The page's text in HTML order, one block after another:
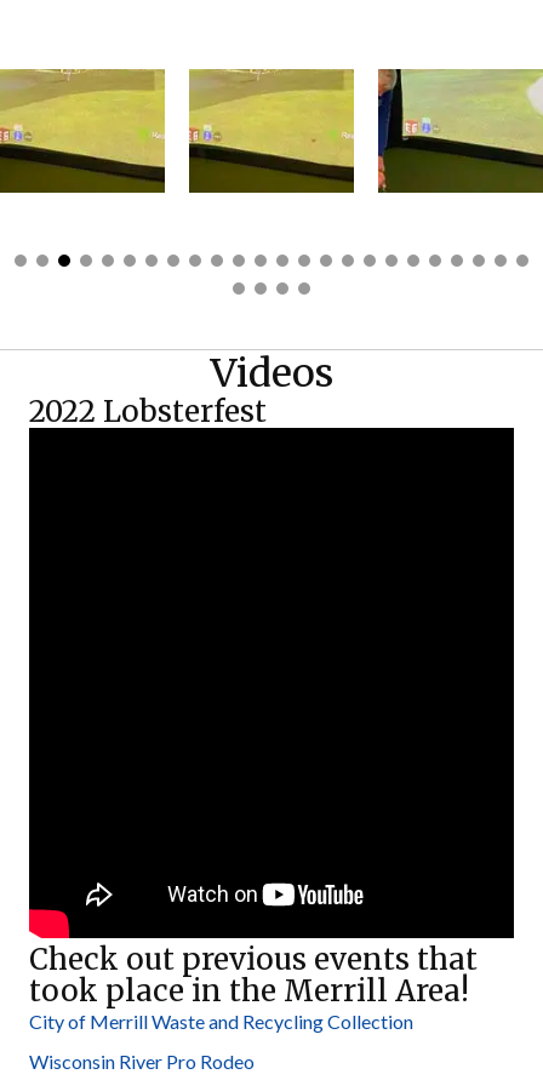
Videos
2022 Lobsterfest
Check out previous events that
took place in the Merrill Area!
City of Merrill Waste and Recycling Collection
Wisconsin River Pro Rodeo